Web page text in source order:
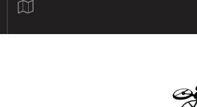
file[ROOT]/phpbb/session.php